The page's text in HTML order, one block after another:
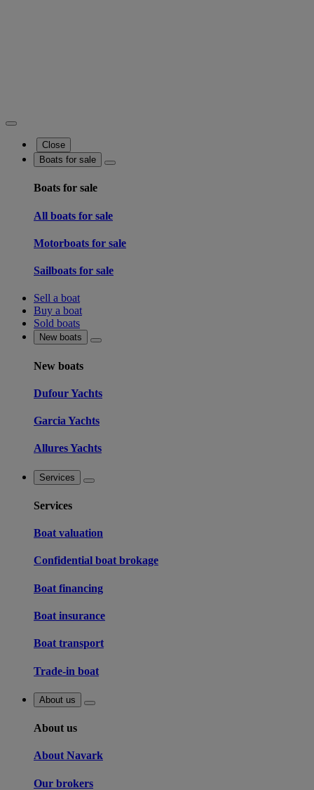
Close
Boats for sale
Boats for sale
All boats for sale
Motorboats for sale
Sailboats for sale
Sell a boat
Buy a boat
Sold boats
New boats
New boats
Dufour Yachts
Garcia Yachts
Allures Yachts
Services
Services
Boat valuation
Confidential boat brokage
Boat financing
Boat insurance
Boat transport
Trade-in boat
About us
About us
About Navark
Our brokers